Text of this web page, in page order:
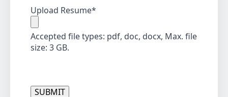
Upload Resume*
Accepted file types: pdf, doc, docx, Max. file
size: 3 GB.